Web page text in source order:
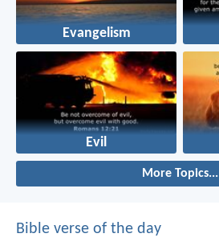
Evangelism
Evil
More Topics...
Bible verse of the day